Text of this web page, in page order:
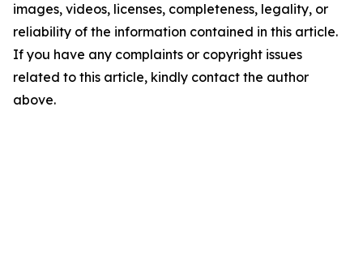
images, videos, licenses, completeness, legality, or
reliability of the information contained in this article.
If you have any complaints or copyright issues
related to this article, kindly contact the author
above.